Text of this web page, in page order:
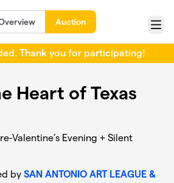
Auction
Menu
Thank you for participating!
Heart of Texas
Valentine’s Evening + Silent
by SAN ANTONIO ART LEAGUE &